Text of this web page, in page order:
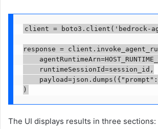
client = boto3.client('bedrock-
response =
    runtimeSessionId=session_id,
payload=json.dumps({"prompt":
)
The UI displays results in three